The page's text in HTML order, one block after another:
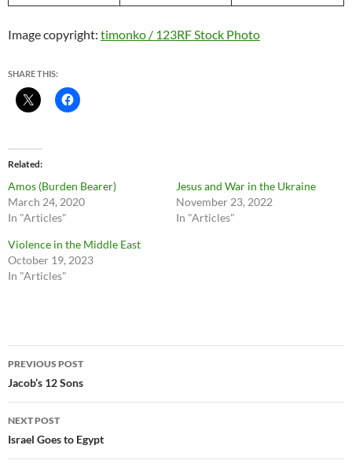
Image copyright: timonko / 123RF Stock Photo
SHARE THIS:
Related
Amos (Burden Bearer)
March 24, 2020
In "Articles"
Jesus and War in the Ukraine
November 23, 2022
In "Articles"
Violence in the Middle East
October 19, 2023
In "Articles"
Post
navigation
PREVIOUS POST
Jacob’s 12 Sons
NEXT POST
Israel Goes to Egypt